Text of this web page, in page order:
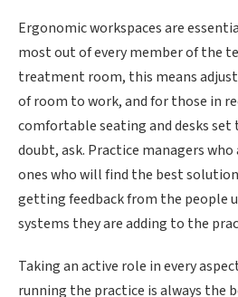
Ergonomic workspaces are
most out of every member of the
treatment room, this means
of room to work, and for those in
comfortable seating and desks
doubt, ask. Practice managers
ones who will find the best
getting feedback from the people
systems they are adding to the
Taking an active role in every
running the practice is always the